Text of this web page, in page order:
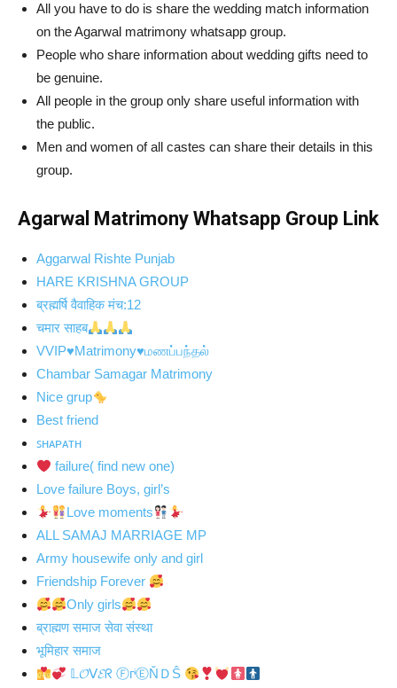
All you have to do is share the wedding match information
on the Agarwal matrimony whatsapp group.
People who share information about wedding gifts need to
be genuine.
All people in the group only share useful information with
the public.
Men and women of all castes can share their details in this
group.
Agarwal Matrimony Whatsapp Group Link
Aggarwal Rishte Punjab
HARE KRISHNA GROUP
ब्रह्मर्षि वैवाहिक मंच:12
चमार साहब
VVIP♥Matrimony♥மணப்பந்தல்
Chambar Samagar Matrimony
Nice grup
Best friend
ꜱʜᴀᴩᴀᴛʜ
failure( find new one)
Love failure Boys, girl’s
Love moments
ALL SAMAJ MARRIAGE MP
Army housewife only and girl
Friendship Forever
Only girls
ब्राह्मण समाज सेवा संस्था
भूमिहार समाज
𝕃𝓞ᐯ𝓔ᖇ ⒻгᶤⒺŇＤŜ